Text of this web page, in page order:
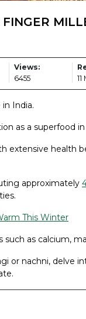
Views:
6455
11
India.
as a superfood
extensive health
approximately
This Winter
as calcium,
or nachni, delve